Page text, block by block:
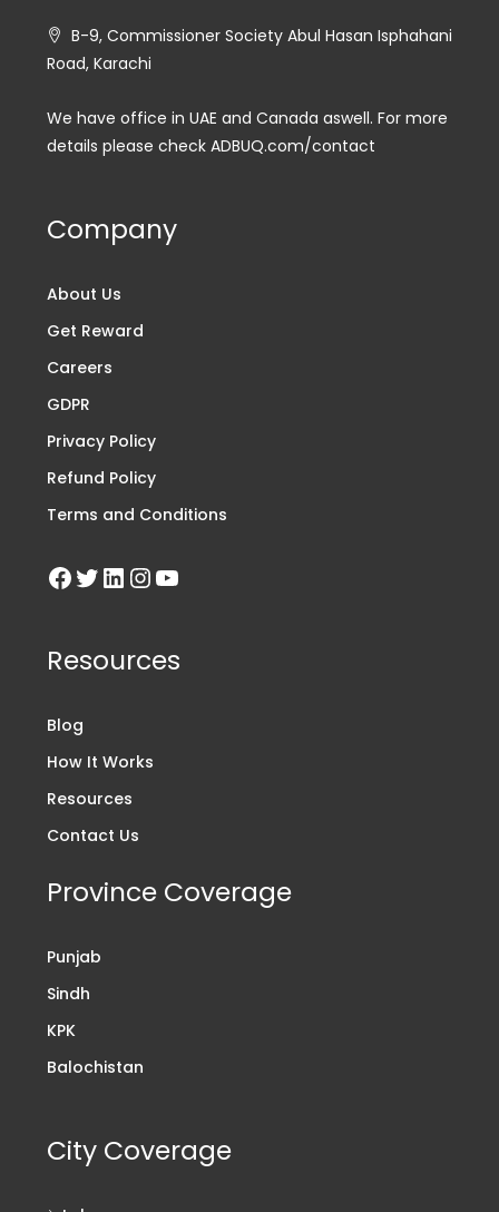
B-9, Commissioner Society Abul Hasan Isphahani
Road, Karachi
We have office in UAE and Canada aswell. For more
details please check ADBUQ.com/contact
Company
About Us
Get Reward
Careers
GDPR
Privacy Policy
Refund Policy
Terms and Conditions
Resources
Blog
How It Works
Resources
Contact Us
Province Coverage
Punjab
Sindh
KPK
Balochistan
City Coverage